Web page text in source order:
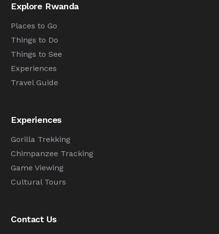
Explore Rwanda
Places to Go
Things to Do
Things to See
Experiences
Travel Guide
Experiences
Gorilla Trekking
Chimpanzee Tracking
Game Viewing
Cultural Tours
Contact Us